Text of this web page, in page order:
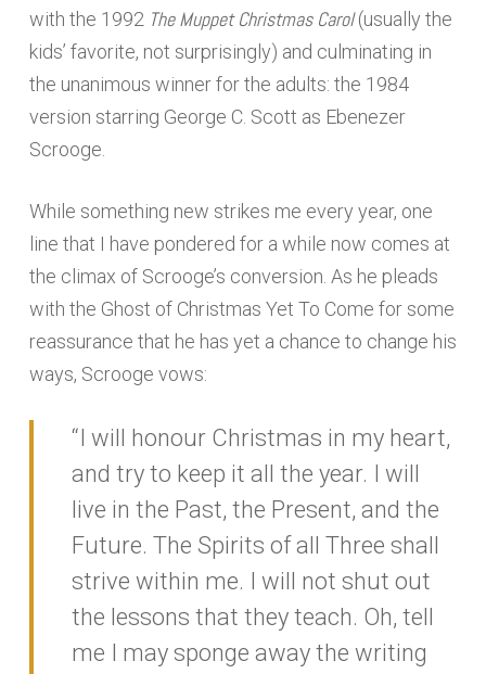
with the 1992 The Muppet Christmas Carol(usually the
kids’ favorite, not surprisingly) and culminating in
the unanimous winner for the adults: the 1984
version starring George C. Scott as Ebenezer
Scrooge.
While something new strikes me every year, one
line that I have pondered for a while now comes at
the climax of Scrooge’s conversion. As he pleads
with the Ghost of Christmas Yet To Come for some
reassurance that he has yet a chance to change his
ways, Scrooge vows:
“I will honour Christmas in my heart,
and try to keep it all the year. I will
live in the Past, the Present, and the
Future. The Spirits of all Three shall
strive within me. I will not shut out
the lessons that they teach. Oh, tell
me I may sponge away the writing